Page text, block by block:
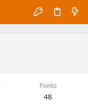
Points
48